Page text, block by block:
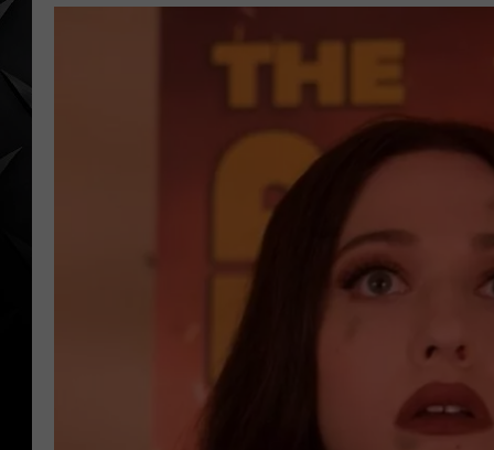
JOHNNY THRASH
CHUCK ARMSTRONG